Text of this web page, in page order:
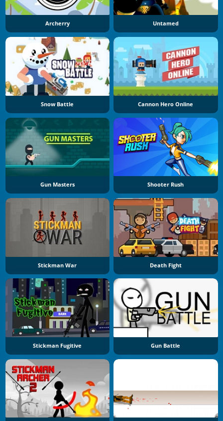
Archerry Untamed
Snow Battle Cannon Hero Online
Gun Masters Shooter Rush
Stickman War Death Fight
Stickman Fugitive Gun Battle